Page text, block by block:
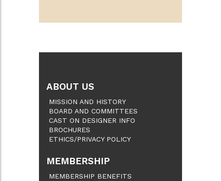
ABOUT US
MISSION AND HISTORY
BOARD AND COMMITTEES
CAST ON DESIGNER INFO
BROCHURES
ETHICS/PRIVACY POLICY
MEMBERSHIP
MEMBERSHIP BENEFITS